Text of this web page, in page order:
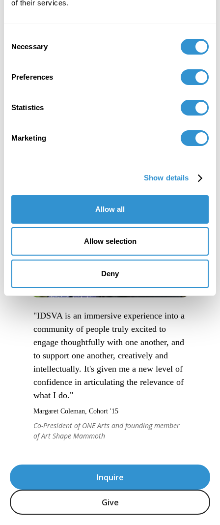
of their services.
Selection
Necessary
Preferences
Statistics
Marketing
Show details
Allow all
Allow selection
Deny
The Interpretive Work of Counter-Confederate
Inquire
Give
"IDSVA is an immersive experience into a
community of people truly excited to
engage thoughtfully with one another, and
to support one another, creatively and
intellectually. It's given me a new level of
confidence in articulating the relevance of
what I do."
Margaret Coleman, Cohort '15
Co-President of ONE Arts and founding member
of Art Shape Mammoth